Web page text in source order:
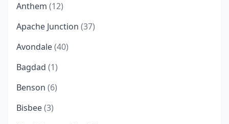
Anthem (12)
Apache Junction (37)
Avondale(40)
Bagdad (1)
Benson (6)
Bisbee(3)